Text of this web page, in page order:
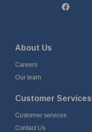
About Us
Careers
Our team
Customer Services
Customer services
Contact Us